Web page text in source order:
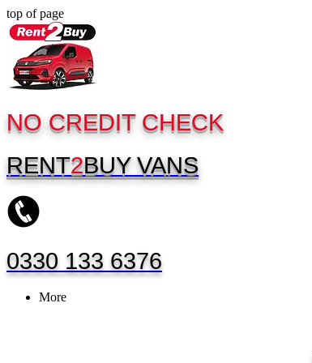
top of page
NO CREDIT CHECK
RENT2BUY VANS
0330 133 6376
More